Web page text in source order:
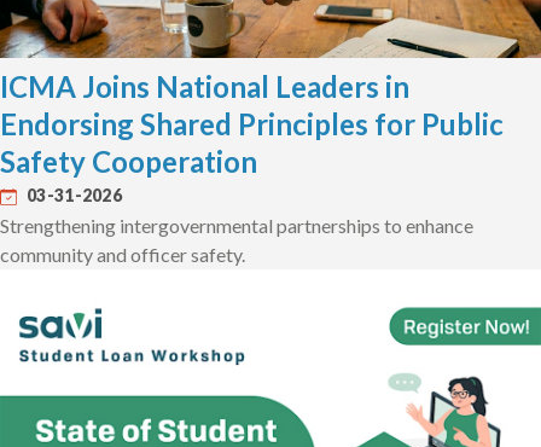
ICMA Joins National Leaders in
Endorsing Shared Principles for Public
Safety Cooperation
03-31-2026
Strengthening intergovernmental partnerships to enhance
community and officer safety.